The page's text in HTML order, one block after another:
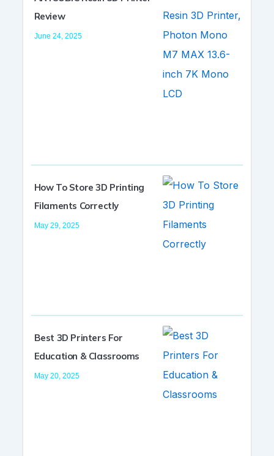
Review
June 24, 2025
How To Store 3D Printing
Filaments Correctly
May 29, 2025
Best 3D Printers For
Education & Classrooms
May 20, 2025